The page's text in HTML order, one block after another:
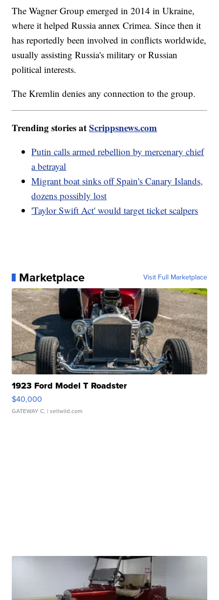
The Wagner Group emerged in 2014 in Ukraine,
where it helped Russia annex Crimea. Since then it
has reportedly been involved in conflicts worldwide,
usually assisting Russia's military or Russian
political interests.
The Kremlin denies any connection to the group.
Trending stories atScrippsnews.com
Putin calls armed rebellion by mercenary chief
a betrayal
Migrant boat sinks off Spain's Canary Islands,
dozens possibly lost
'Taylor Swift Act' would target ticket scalpers
Marketplace Visit Full Marketplace
1923 Ford Model T Roadster
$40,000
GATEWAY C. | sellwild.com